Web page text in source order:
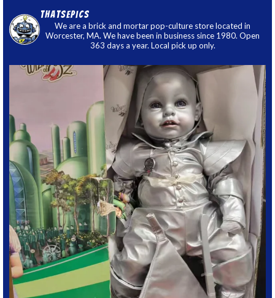
thatsepics
We are a brick and mortar pop-culture store located in
Worcester, MA. We have been in business since 1980. Open
363 days a year. Local pick up only.